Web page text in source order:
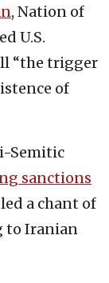
, Nation of
U.S.
“the trigger
of
Semitic
sanctions
a chant of
to Iranian